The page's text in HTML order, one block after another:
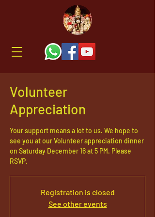
Volunteer
Appreciation
Your support means a lot to us. We hope to
see you at our Volunteer appreciation dinner
on Saturday December 16 at 5 PM. Please
RSVP.
Registration is closed
See other events